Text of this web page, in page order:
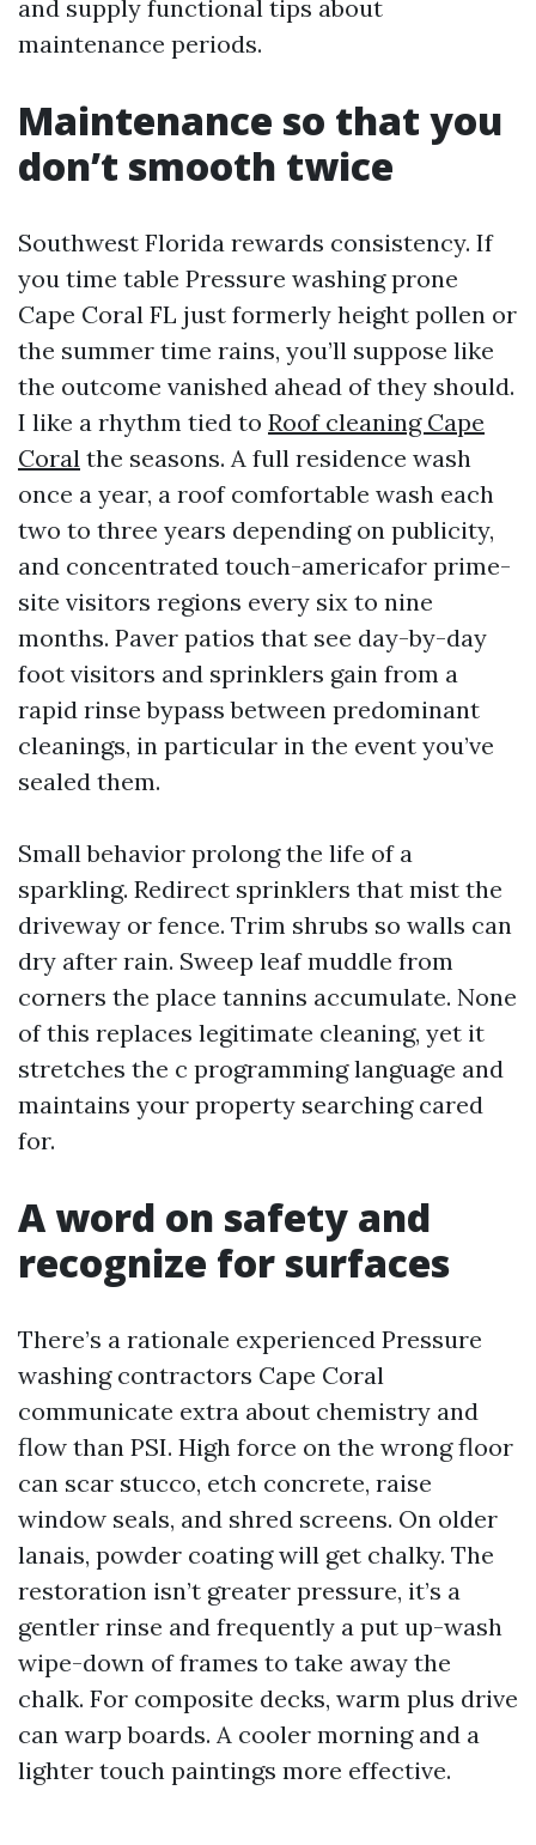
and supply functional tips about
maintenance periods.
Maintenance so that you
don’t smooth twice
Southwest Florida rewards consistency. If
you time table Pressure washing prone
Cape Coral FL just formerly height pollen or
the summer time rains, you’ll suppose like
the outcome vanished ahead of they should.
I like a rhythm tied to Roof cleaning Cape
Coral the seasons. A full residence wash
once a year, a roof comfortable wash each
two to three years depending on publicity,
and concentrated touch-americafor prime-
site visitors regions every six to nine
months. Paver patios that see day-by-day
foot visitors and sprinklers gain from a
rapid rinse bypass between predominant
cleanings, in particular in the event you’ve
sealed them.
Small behavior prolong the life of a
sparkling. Redirect sprinklers that mist the
driveway or fence. Trim shrubs so walls can
dry after rain. Sweep leaf muddle from
corners the place tannins accumulate. None
of this replaces legitimate cleaning, yet it
stretches the c programming language and
maintains your property searching cared
for.
A word on safety and
recognize for surfaces
There’s a rationale experienced Pressure
washing contractors Cape Coral
communicate extra about chemistry and
flow than PSI. High force on the wrong floor
can scar stucco, etch concrete, raise
window seals, and shred screens. On older
lanais, powder coating will get chalky. The
restoration isn’t greater pressure, it’s a
gentler rinse and frequently a put up-wash
wipe-down of frames to take away the
chalk. For composite decks, warm plus drive
can warp boards. A cooler morning and a
lighter touch paintings more effective.